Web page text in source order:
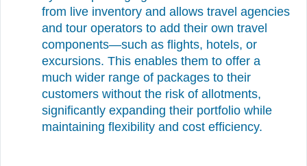
from live inventory and allows travel agencies
and tour operators to add their own travel
components—such as flights, hotels, or
excursions. This enables them to offer a
much wider range of packages to their
customers without the risk of allotments,
significantly expanding their portfolio while
maintaining flexibility and cost efficiency.